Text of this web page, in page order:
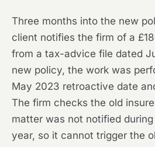
Three months into the new
client notifies the firm of a
from a tax-advice file dated
new policy, the work was
May 2023 retroactive date
The firm checks the old
matter was not notified
year, so it cannot trigger the